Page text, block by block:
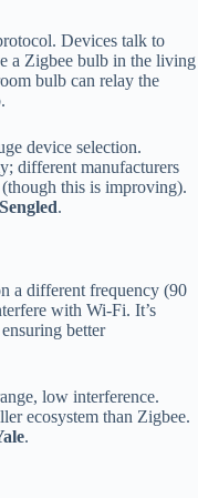
Devices talk to
a Zigbee bulb in the living
bulb can relay the
device selection.
different manufacturers
this is improving).
Sengled.
a different frequency (90
with Wi-Fi. It’s
better
low interference.
ecosystem than Zigbee.
.